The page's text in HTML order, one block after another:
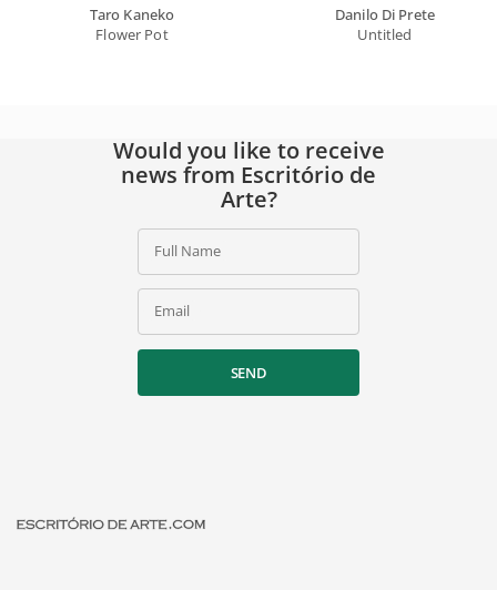
Taro Kaneko
Flower Pot
Danilo Di Prete
Untitled
Would you like to receive
news from Escritório de
Arte?
Full Name
Email
SEND